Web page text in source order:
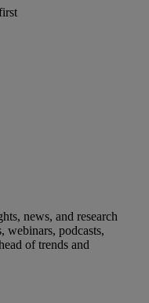
news, and research
webinars, podcasts,
of trends and